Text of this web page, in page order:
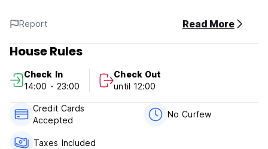
Our riad provides also a Panoramic View of the old Medina,
Traditional Restaurant and free using of WIFI.
Please note:
Cancellation policy: 24h before arrival. In case of a late
cancellation or No Show, you will be charged the first night
of your stay.
Check in from 14:00 to 23:00 .
Check out before 12:00.
Report Read More
House Rules
Check In
14:00 - 23:00
Check Out
until 12:00
Credit Cards
Accepted
No Curfew
Taxes Included